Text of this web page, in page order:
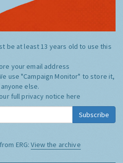
be at least 13 years old to use this
your email address
use "Campaign Monitor" to store it,
else.
full privacy notice here
Subscribe
ERG:View the archive